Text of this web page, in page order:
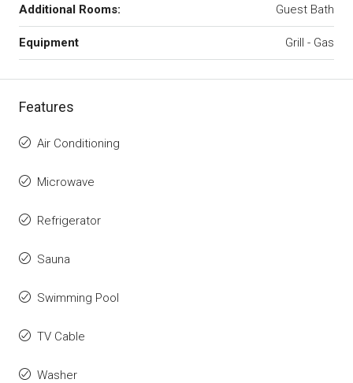
Additional Rooms: Guest Bath
Equipment Grill - Gas
Features
Air Conditioning
Microwave
Refrigerator
Sauna
Swimming Pool
TV Cable
Washer